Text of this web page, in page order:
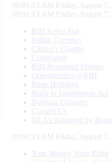
09:01:14 AM Friday, August 7,
09:01:14 AM Friday, August 7,
RBI Kehta Hai
Indian Currency
Citizen's Charter
Complaints
RBI Regulated Entities
Opportunities @RBI
Bank Holidays
Right to Information Act
Banking Glossary
Contact Us
DLA’s deployed by
09:01:14 AM Friday, August 7,
Your Money, Your Right